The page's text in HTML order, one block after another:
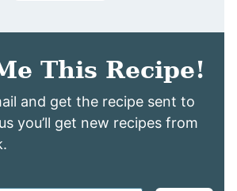
This Recipe!
and get the recipe sent to
you’ll get new recipes from